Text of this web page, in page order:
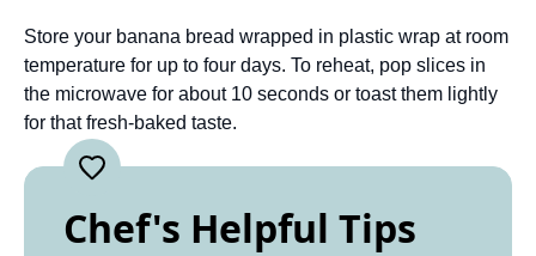
Store your banana bread wrapped in plastic wrap at room
temperature for up to four days. To reheat, pop slices in
the microwave for about 10 seconds or toast them lightly
for that fresh-baked taste.
Chef's Helpful Tips